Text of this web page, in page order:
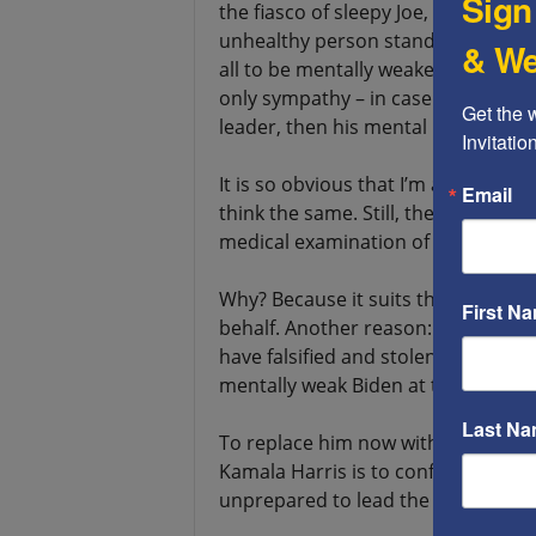
the fiasco of sleepy Joe, but at the
unhealthy person stands at the
all to be mentally weakened at the
only sympathy – in case an old
leader, then his mental health is
It is so obvious that I’m ashamed
think the same. Still, the
medical examination of the
Why? Because it suits them that
behalf. Another reason: an
have falsified and stolen the
mentally weak Biden at the head
To replace him now with the
Kamala Harris is to confirm to all
unprepared to lead the country.
&
Get the
Email
First
Last